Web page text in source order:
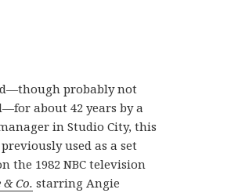
probably not
about 42 years by a
in Studio City, this
used as a set
the 1982 NBC television
& Co. starring Angie